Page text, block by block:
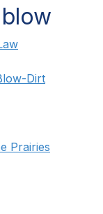
Dirt
Prairies